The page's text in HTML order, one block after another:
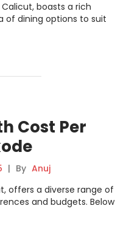
boasts a rich
of dining options to suit
Cost Per
| By Anuj
offers a diverse range of
and budgets. Below